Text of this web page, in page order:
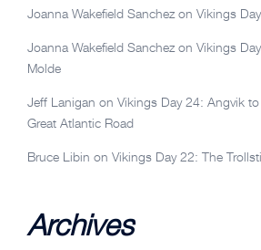
Joanna Wakefield Sanchez on Vikings
Joanna Wakefield Sanchez on Vikings
Molde
Jeff Lanigan on Vikings Day 24: Angvik
Great Atlantic Road
Bruce Libin on Vikings Day 22: The
Archives